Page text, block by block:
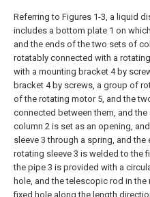
Referring to Figures 1-3, a liquid
includes a bottom plate 1 on
and the ends of the two sets of
rotatably connected with a
with a mounting bracket 4 by
bracket 4 by screws, a group of
of the rotating motor 5, and the
connected between them, and
column 2 is set as an opening,
sleeve 3 through a spring, and
rotating sleeve 3 is welded to the
the pipe 3 is provided with a
hole, and the telescopic rod in
fixed hole along the length